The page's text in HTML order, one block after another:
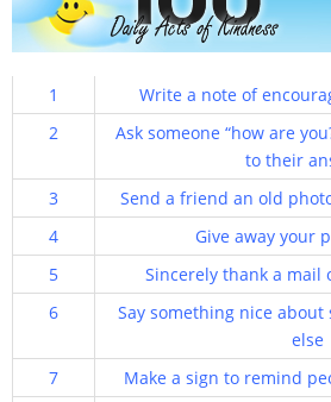
Shop
Contact
1
Write a note of
2
Ask someone “how are
to their
3
Send a friend an old
4
Give away your
5
Sincerely thank a mail
6
Say something nice about
else
7
Make a sign to remind